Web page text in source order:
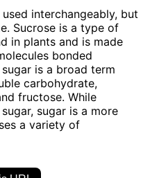
interchangeably, but
Sucrose is a type of
in plants and is made
bonded
is a broad term
carbohydrate,
fructose. While
sugar is a more
a variety of